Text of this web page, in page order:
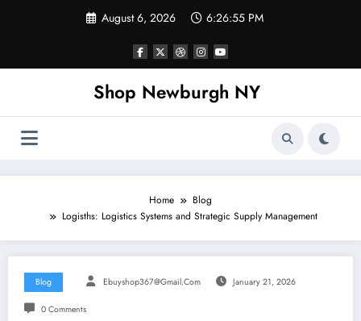
August 6, 2026 6:26:56 PM
Shop Newburgh NY
Home
Blog
Logisths: Logistics Systems and Strategic Supply Management
Blog Ebuyshop367@gmail.com January 21, 2026
0 Comments